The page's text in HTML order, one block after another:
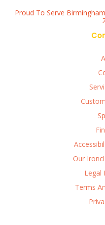
Proud To Serve
Our
Legal
Terms